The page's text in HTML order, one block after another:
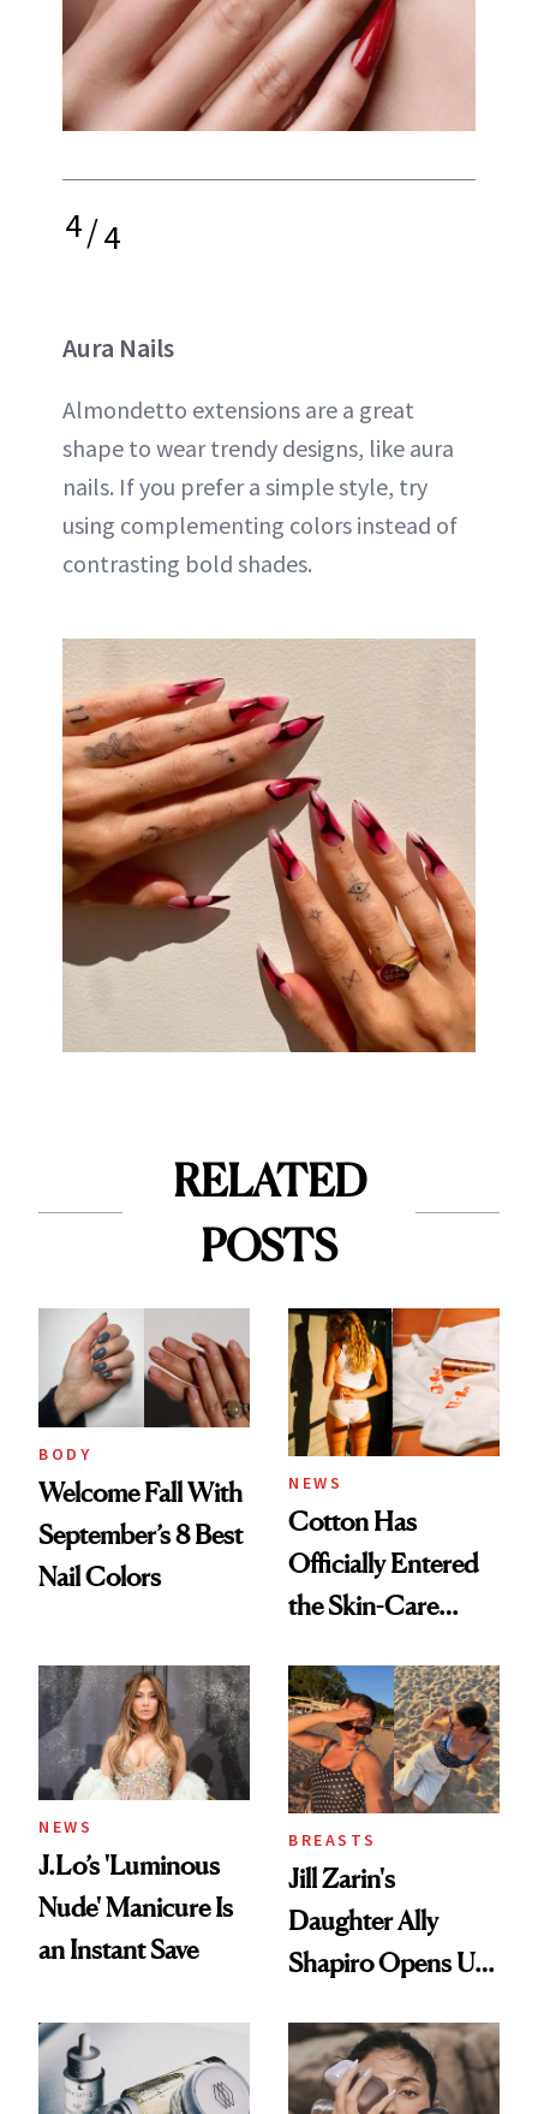
4/4
Aura Nails
Almondetto extensions are a great
shape to wear trendy designs, like aura
nails. If you prefer a simple style, try
using complementing colors instead of
contrasting bold shades.
RELATED
POSTS
BODY
Welcome Fall With
September’s 8 Best
Nail Colors
NEWS
Cotton Has
Officially Entered
the Skin-Care
NEWS
J.Lo’s 'Luminous
Nude' Manicure Is
an Instant Save
BREASTS
Jill Zarin's
Daughter Ally
Shapiro Opens Up
Restoration' After
GLP-1 Weight Loss